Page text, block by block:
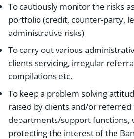
To cautiously monitor the risks
portfolio (credit, counter-party,
administrative risks)
To carry out various
clients servicing, irregular
compilations etc.
To keep a problem solving
raised by clients and/or referred
departments/support functions,
protecting the interest of the